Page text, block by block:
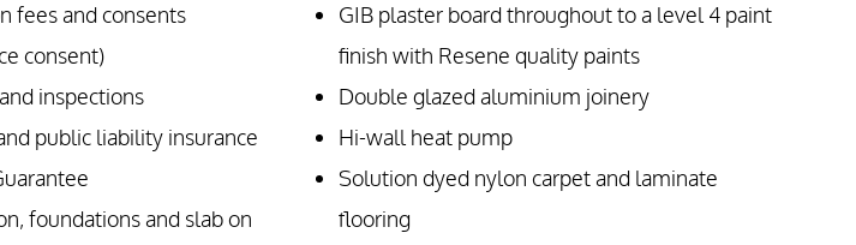
fees and consents
consent)
inspections
public liability insurance
foundations and slab on
GIB plaster board throughout to a level 4 paint
finish with Resene quality paints
Double glazed aluminium joinery
Hi-wall heat pump
Solution dyed nylon carpet and laminate
flooring